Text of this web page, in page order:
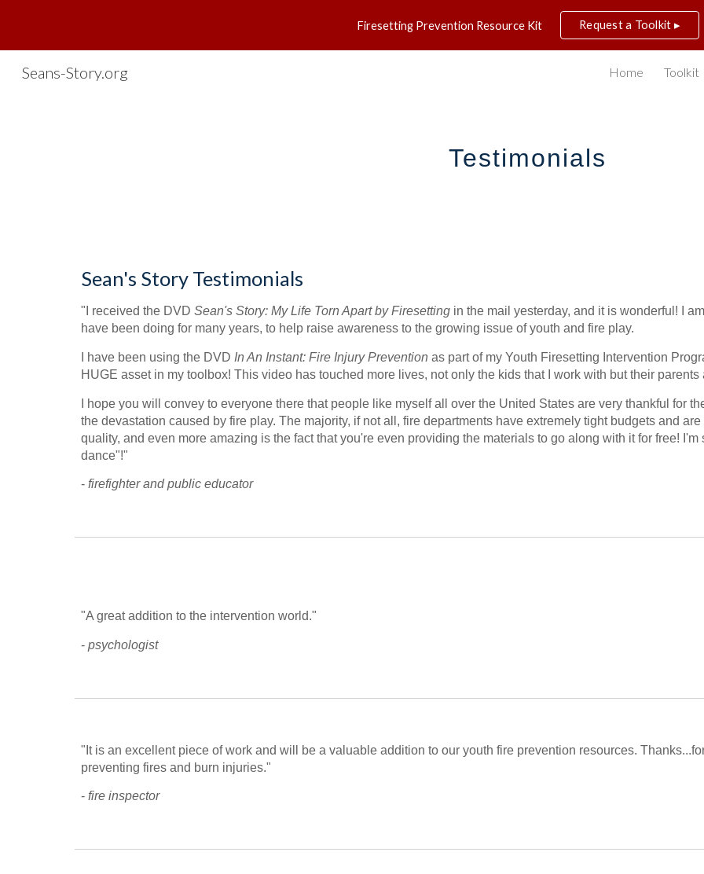
Skip to main content Skip to
Firesetting Prevention Resource Kit Request a Toolkit ▸
Seans-Story.org Home Toolkit
Testimonials
Sean's Story Testimonials
"I received the DVD Sean's Story: My Life Torn Apart by Firesetting in the mail yesterday, and it is wonderful! I
have been doing for many years, to help raise awareness to the growing issue of youth and fire play.
I have been using the DVD In An Instant: Fire Injury Prevention as part of my Youth Firesetting Intervention
HUGE asset in my toolbox! This video has touched more lives, not only the kids that I work with but their
I hope you will convey to everyone there that people like myself all over the United States are very thankful for
the devastation caused by fire play. The majority, if not all, fire departments have extremely tight budgets and
quality, and even more amazing is the fact that you're even providing the materials to go along with it for free!
dance"!"
- firefighter and public educator
"A great addition to the intervention world."
- psychologist
"It is an excellent piece of work and will be a valuable addition to our youth fire prevention resources.
preventing fires and burn injuries."
- fire inspector